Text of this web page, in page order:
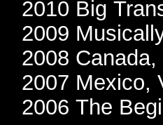
2010 Big
2009
2008
2007 Mexico,
2006 The